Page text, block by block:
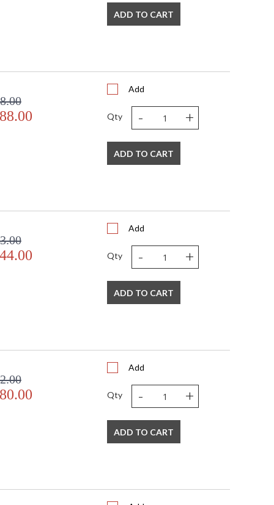
ADD TO CART
Add
Qty - +
ADD TO CART
Add
Qty - +
ADD TO CART
Add
Qty - +
ADD TO CART